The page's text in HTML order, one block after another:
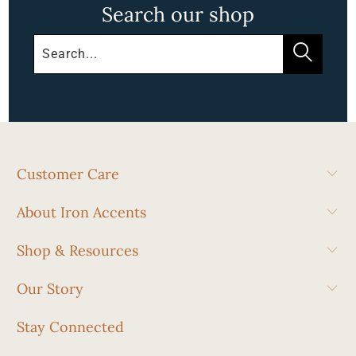
Search our shop
Customer Care
About Iron Accents
Shop & Resources
Our Story
Stay Connected